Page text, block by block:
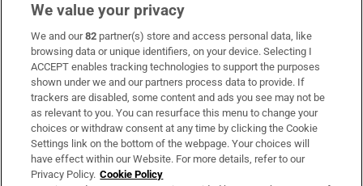
Subscribe
Support
About Us
Irish Times Products & Services
We value your privacy
We and our82 partner(s) store and access personal data, like
browsing data or unique identifiers, on your device. Selecting I
ACCEPT enables tracking technologies to support the purposes
shown under we and our partners process data to provide. If
trackers are disabled, some content and ads you see may not be
as relevant to you. You can resurface this menu to change your
choices or withdraw consent at any time by clicking the Cookie
Settings link on the bottom of the webpage. Your choices will
have effect within our Website. For more details, refer to our
Privacy Policy. Cookie Policy